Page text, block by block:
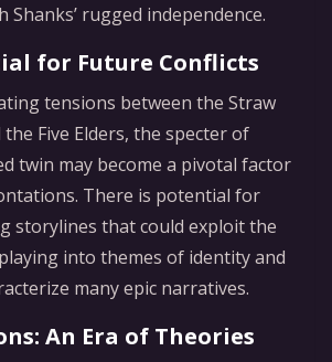
rugged independence.
for Future Conflicts
tensions between the Straw
Five Elders, the specter of
twin may become a pivotal factor
There is potential for
storylines that could exploit the
into themes of identity and
many epic narratives.
An Era of Theories